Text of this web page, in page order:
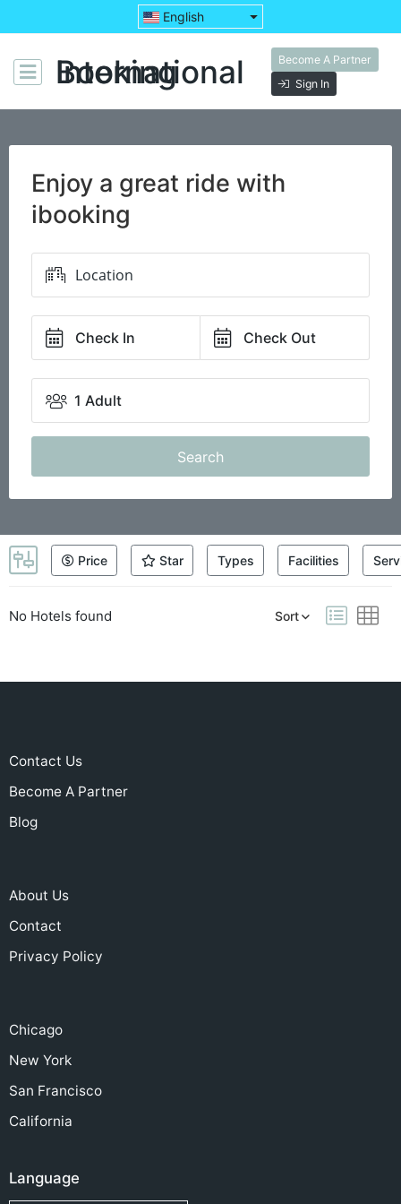
English
Booking International
Become A Partner
Sign In
Enjoy a great ride with
ibooking
Check In Check Out
1 Adult
Search
Price Star Types Facilities
No Hotels found Sort
Contact Us
Become A Partner
Blog
About Us
Contact
Privacy Policy
Chicago
New York
San Francisco
California
Language